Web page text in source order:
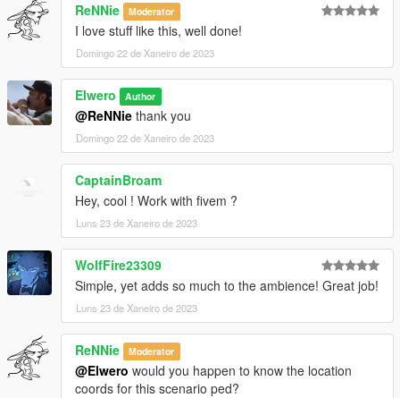
ReNNie Moderator
I love stuff like this, well done!
Domingo 22 de Xaneiro de 2023
Elwero Author
@ReNNie thank you
Domingo 22 de Xaneiro de 2023
CaptainBroam
Hey, cool ! Work with fivem ?
Luns 23 de Xaneiro de 2023
WolfFire23309
Simple, yet adds so much to the ambience! Great job!
Luns 23 de Xaneiro de 2023
ReNNie Moderator
@Elwero would you happen to know the location
coords for this scenario ped?